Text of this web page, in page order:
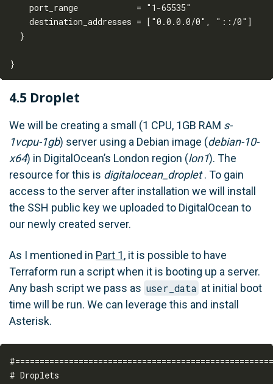
    port_range            = "1-65535"
    destination_addresses = ["0.0.0.0/0", "::/0"]
  }
4.5 Droplet
We will be creating a small (1 CPU, 1GB RAM s-
1vcpu-1gb) server using a Debian image (debian-10-
x64) in DigitalOcean’s London region (lon1). The
resource for this is digitalocean_droplet. To gain
access to the server after installation we will install
the SSH public key we uploaded to DigitalOcean to
our newly created server.
As I mentioned in Part 1, it is possible to have
Terraform run a script when it is booting up a server.
Any bash script we pass as user_data at initial boot
time will be run. We can leverage this and install
Asterisk.
# Droplets